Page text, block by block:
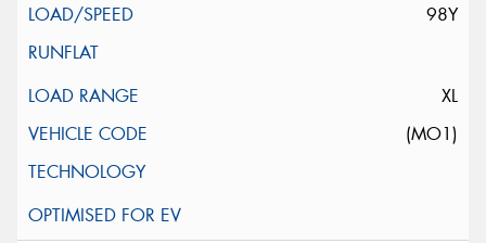
98Y
XL
(MO1)